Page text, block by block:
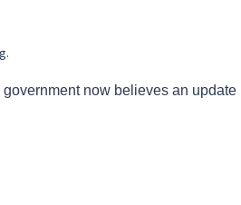
now believes an update